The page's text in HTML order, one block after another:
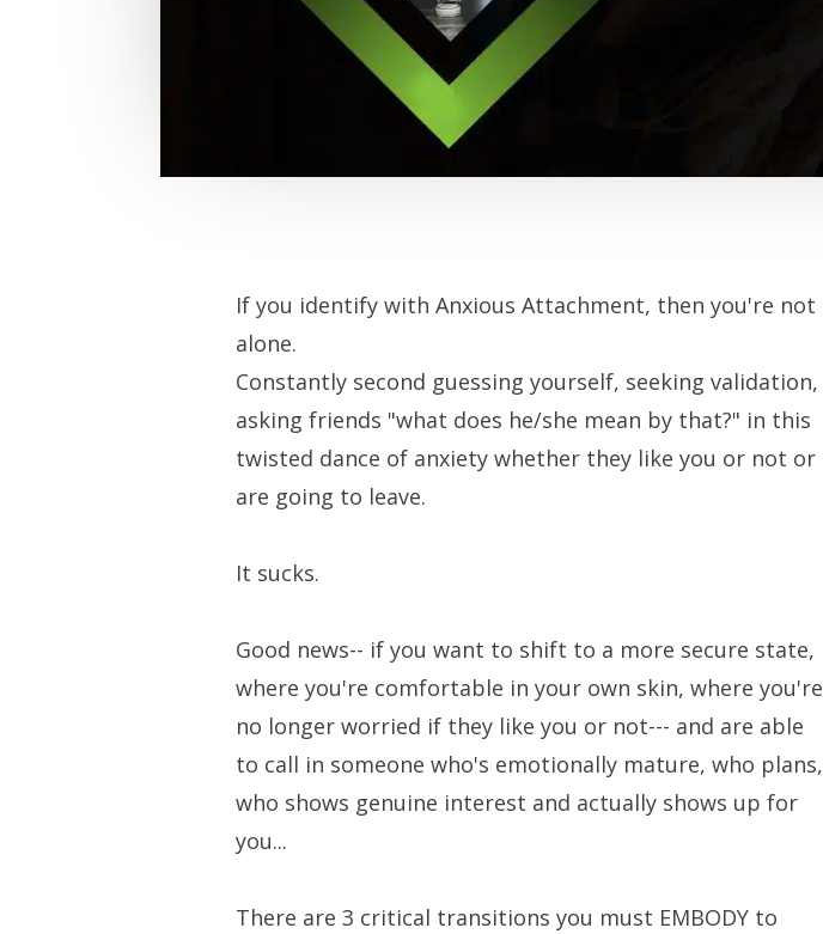
If you identify with Anxious Attachment, then you're not
alone.
Constantly second guessing yourself, seeking validation,
asking friends "what does he/she mean by that?" in this
twisted dance of anxiety whether they like you or not or
are going to leave.
It sucks.
Good news-- if you want to shift to a more secure state,
where you're comfortable in your own skin, where you're
no longer worried if they like you or not--- and are able
to call in someone who's emotionally mature, who plans,
who shows genuine interest and actually shows up for
you...
There are 3 critical transitions you must EMBODY to